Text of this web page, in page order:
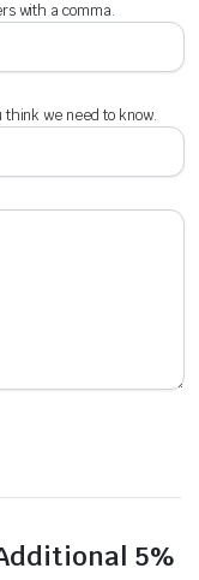
with a comma.
we need to know.
5%